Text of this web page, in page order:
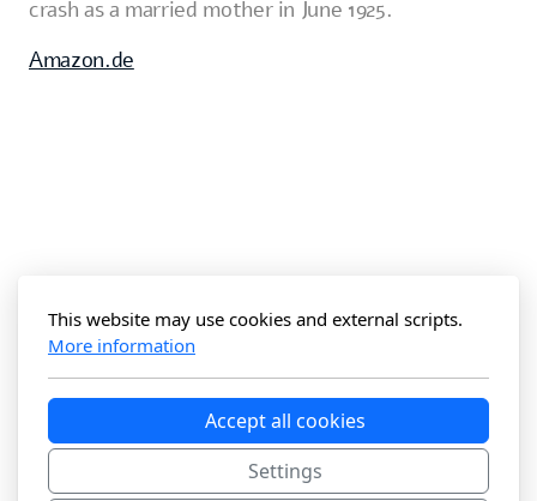
crash as a married mother in June 1925.
Amazon.de
The Maier Anner Files
This website may use cookies and external scripts.
More information
Accept all cookies
Settings